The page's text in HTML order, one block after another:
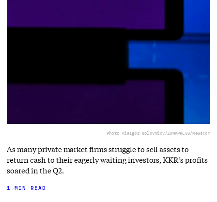
Photo viaIgor Golovniov/ZUMAPRESS/Newscom
As many private market firms struggle to sell assets to
return cash to their eagerly waiting investors, KKR’s profits
soared in the Q2.
1 MIN READ